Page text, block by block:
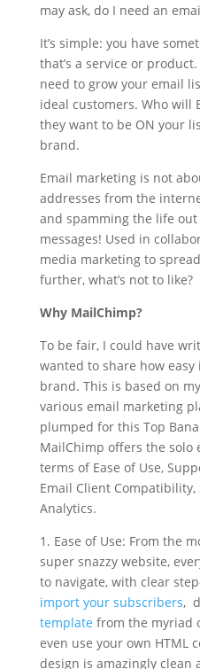
may ask, do I need an
It’s simple: you have
that’s a service or
need to grow your email
ideal customers. Who will
they want to be ON your
brand.
Email marketing is not
addresses from the
and spamming the life out
messages! Used in
media marketing to
further, what’s not to like?
Why MailChimp?
To be fair, I could have
wanted to share how
brand. This is based on
various email marketing
plumped for this Top
MailChimp offers the
terms of Ease of Use,
Email Client
Analytics.
1. Ease of Use: From the
super snazzy website,
to navigate, with clear
import your subscribers,
template from the myriad
even use your own HTML
design is amazingly clean